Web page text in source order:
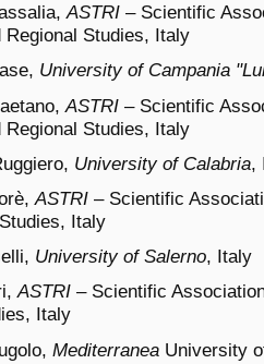
ASTRI – Scientific
Regional Studies, Italy
University of Campania
ASTRI – Scientific
Regional Studies, Italy
University of Calabria,
ASTRI – Scientific
Italy
University of Salerno, Italy
ASTRI – Scientific
Italy
Mediterranea University